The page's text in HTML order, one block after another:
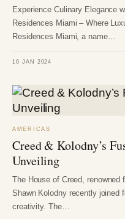
Experience Culinary Elegance
Residences Miami – Where
Residences Miami, a name…
16 JAN 2024
AMERICAS
Creed & Kolodny’s
Unveiling
The House of Creed,
Shawn Kolodny recently joined
creativity. The…